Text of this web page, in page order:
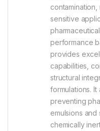
sensitive
performance
provides
capabilities,
structural
formulations. It
preventing
emulsions and
chemically